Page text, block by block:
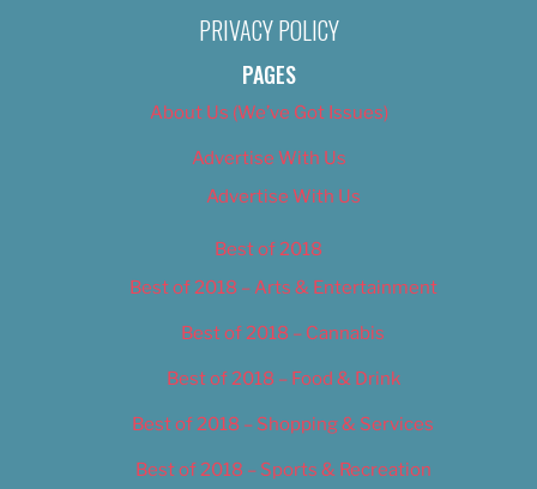
PRIVACY POLICY
PAGES
About Us (We’ve Got Issues)
Advertise With Us
Advertise With Us
Best of 2018
Best of 2018 – Arts & Entertainment
Best of 2018 – Cannabis
Best of 2018 – Food & Drink
Best of 2018 – Shopping & Services
Best of 2018 – Sports & Recreation